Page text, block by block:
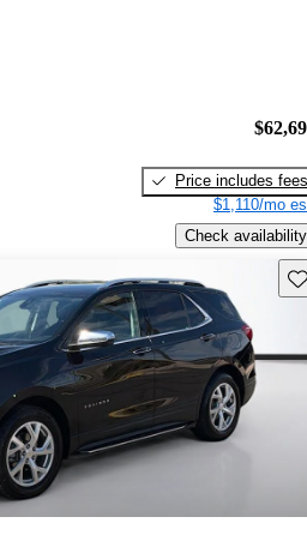
Price includes fees
$1,110/mo
Check availability